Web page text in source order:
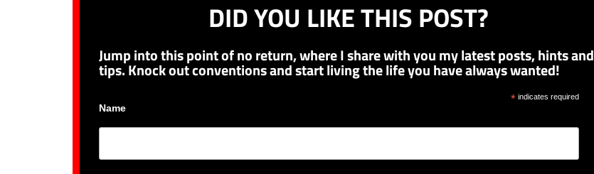
DID YOU LIKE THIS POST?
Jump into this point of no return, where I share with you my latest posts, hints and
tips. Knock out conventions and start living the life you have always wanted!
*indicates required
Name